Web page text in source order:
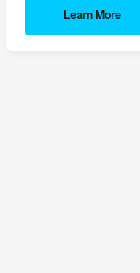
Learn More